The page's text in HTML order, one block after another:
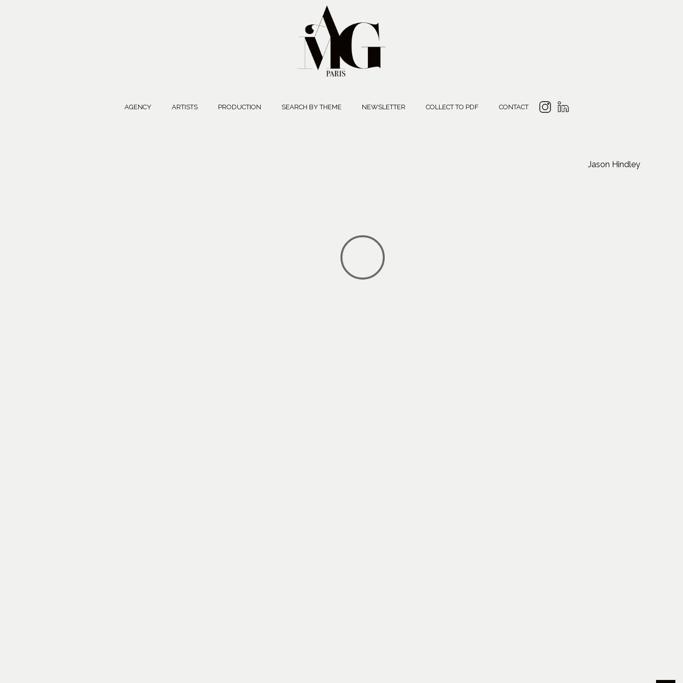
AGENCY ARTISTS PRODUCTION SEARCH BY THEME NEWSLETTER COLLECT TO PDF CONTACT
Jason Hindley